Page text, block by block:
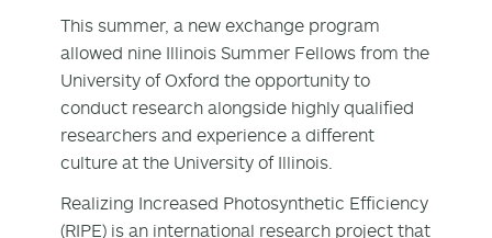
This summer, a new exchange program
allowed nine Illinois Summer Fellows from the
University of Oxford the opportunity to
conduct research alongside highly qualified
researchers and experience a different
culture at the University of Illinois.
Realizing Increased Photosynthetic Efficiency
(RIPE) is an international research project that